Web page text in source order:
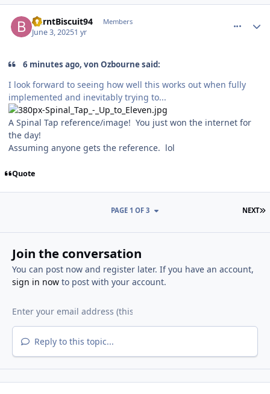
BurntBiscuit94 Members
June 3, 20251 yr
6 minutes ago, von Ozbourne said:
I look forward to seeing how well this works out when fully
implemented and inevitably trying to...
A Spinal Tap reference/image! You just won the internet for
the day!
Assuming anyone gets the reference. lol
Quote
NEXT
PAGE 1 OF 3
Join the conversation
You can post now and register later. If you have an account,
sign in nowto post with your account.
Reply to this topic...